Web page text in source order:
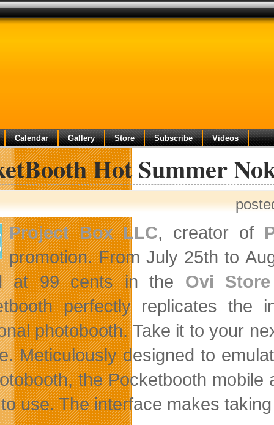
Calendar Gallery Store Subscribe Videos
Hot Summer
Project Box LLC, creator of
promotion. From July 25th to
at 99 cents in the Ovi Store
perfectly replicates the
photobooth. Take it to your
Meticulously designed to
the Pocketbooth
use. The interface makes